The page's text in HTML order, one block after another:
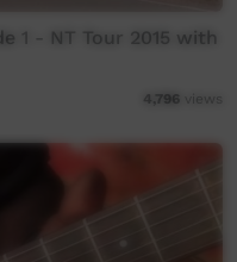
1 - NT Tour 2015 with
4,796 views